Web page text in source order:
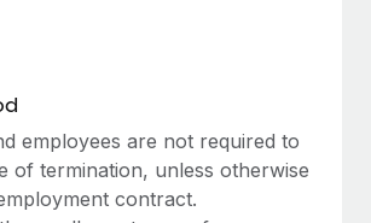
benefits with ease
employees are not required to
of termination, unless otherwise
contract.